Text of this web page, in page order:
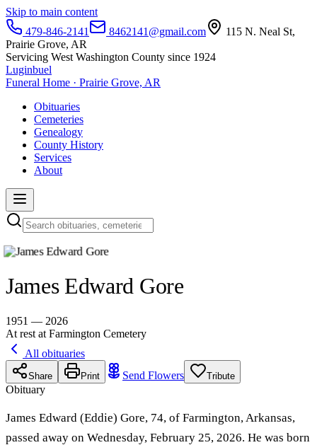
Skip to main content
479-846-2141
8462141@gmail.com
115 N. Neal St,
Prairie Grove, AR
Servicing West Washington County since 1924
Luginbuel
Funeral Home · Prairie Grove, AR
Obituaries
Cemeteries
Genealogy
County History
Services
About
James Edward Gore
1951 — 2026
At rest at Farmington Cemetery
All obituaries
Share Print Send Flowers Tribute
Obituary
James Edward (Eddie) Gore, 74, of Farmington, Arkansas,
passed away on Wednesday, February 25, 2026. He was born